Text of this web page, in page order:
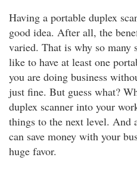
Having a portable duplex
good idea. After all, the
varied. That is why so many
like to have at least one
you are doing business
just fine. But guess what?
duplex scanner into your
things to the next level. And
can save money with your
huge favor.